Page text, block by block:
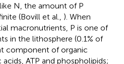
N, the amount of P
(Bovill et al., ). When
macronutrients, P is one of
in the lithosphere (0.1% of
component of organic
ATP and phospholipids;